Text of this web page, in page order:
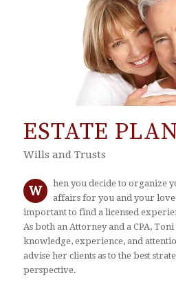
ESTATE
Wills and Trusts
W
hen you decide to organize
affairs for you and your
important to find a licensed
As both an Attorney and a CPA,
knowledge, experience, and
advise her clients as to the best
perspective.